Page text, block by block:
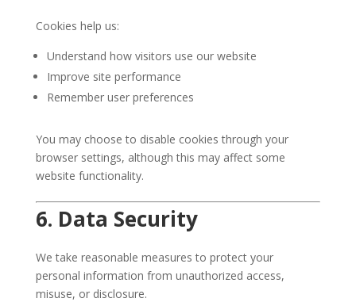
Cookies help us:
Understand how visitors use our website
Improve site performance
Remember user preferences
You may choose to disable cookies through your
browser settings, although this may affect some
website functionality.
6. Data Security
We take reasonable measures to protect your
personal information from unauthorized access,
misuse, or disclosure.